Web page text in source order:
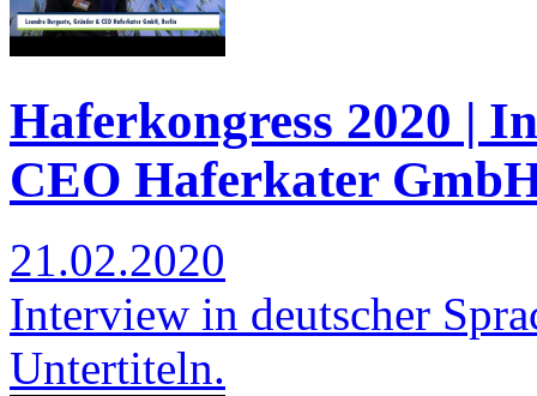
Haferkongress 2020 |
CEO Haferkater
21.02.2020
Interview in deutscher
Untertiteln.